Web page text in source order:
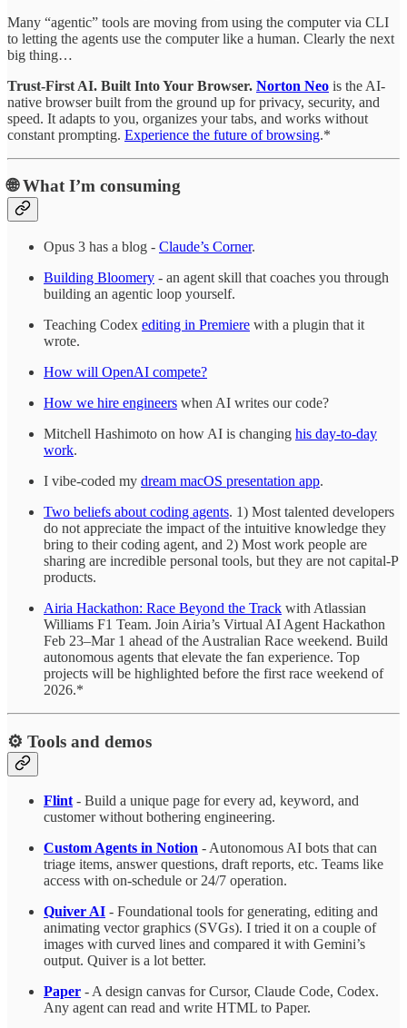
Many “agentic” tools are moving from using the computer via CLI
to letting the agents use the computer like a human. Clearly the next
big thing…
Trust-First AI. Built Into Your Browser. Norton Neo is the AI-
native browser built from the ground up for privacy, security, and
speed. It adapts to you, organizes your tabs, and works without
constant prompting. Experience the future of browsing.*
🌐 What I’m consuming
Opus 3 has a blog - Claude’s Corner.
Building Bloomery - an agent skill that coaches you through
building an agentic loop yourself.
Teaching Codex editing in Premiere with a plugin that it
wrote.
How will OpenAI compete?
How we hire engineers when AI writes our code?
Mitchell Hashimoto on how AI is changing his day-to-day
work.
I vibe-coded my dream macOS presentation app.
Two beliefs about coding agents. 1) Most talented developers
do not appreciate the impact of the intuitive knowledge they
bring to their coding agent, and 2) Most work people are
sharing are incredible personal tools, but they are not capital-P
products.
Airia Hackathon: Race Beyond the Track with Atlassian
Williams F1 Team. Join Airia’s Virtual AI Agent Hackathon
Feb 23–Mar 1 ahead of the Australian Race weekend. Build
autonomous agents that elevate the fan experience. Top
projects will be highlighted before the first race weekend of
2026.*
⚙️ Tools and demos
Flint- Build a unique page for every ad, keyword, and
customer without bothering engineering.
Custom Agents in Notion - Autonomous AI bots that can
triage items, answer questions, draft reports, etc. Teams like
access with on-schedule or 24/7 operation.
Quiver AI - Foundational tools for generating, editing and
animating vector graphics (SVGs). I tried it on a couple of
images with curved lines and compared it with Gemini’s
output. Quiver is a lot better.
Paper - A design canvas for Cursor, Claude Code, Codex.
Any agent can read and write HTML to Paper.